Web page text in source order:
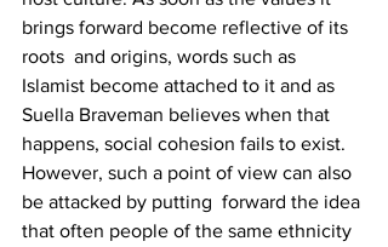
brings forward become reflective of its
roots  and origins, words such as
Islamist become attached to it and as
Suella Braveman believes when that
happens, social cohesion fails to exist.
However, such a point of view can also
be attacked by putting  forward the idea
that often people of the same ethnicity